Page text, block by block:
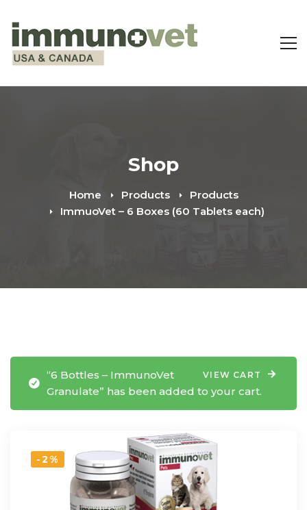
Shop
Home Products
Products
ImmuoVet – 6 Boxes (60 Tablets each)
VIEW CART
“6 Bottles – ImmunoVet
Granulate” has been added to your cart.
-2%